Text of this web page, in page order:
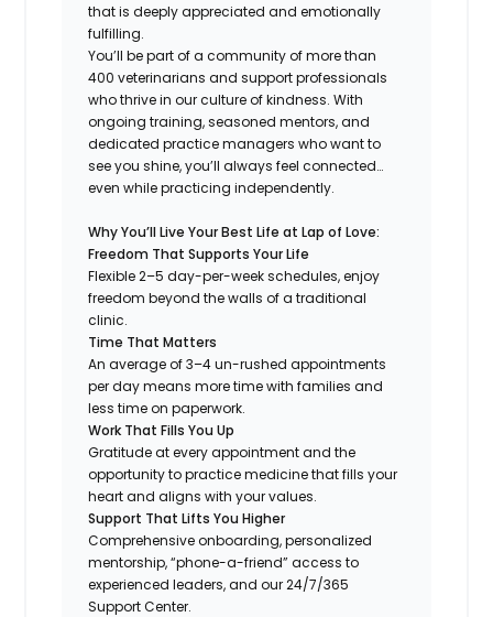
that is deeply appreciated and emotionally
fulfilling.
You’ll be part of a community of more than
400 veterinarians and support professionals
who thrive in our culture of kindness. With
ongoing training, seasoned mentors, and
dedicated practice managers who want to
see you shine, you’ll always feel connected…
even while practicing independently.
Why You’ll Live Your Best Life at Lap of Love:
Freedom That Supports Your Life
Flexible 2–5 day-per-week schedules, enjoy
freedom beyond the walls of a traditional
clinic.
Time That Matters
An average of 3–4 un-rushed appointments
per day means more time with families and
less time on paperwork.
Work That Fills You Up
Gratitude at every appointment and the
opportunity to practice medicine that fills your
heart and aligns with your values.
Support That Lifts You Higher
Comprehensive onboarding, personalized
mentorship, “phone-a-friend” access to
experienced leaders, and our 24/7/365
Support Center.